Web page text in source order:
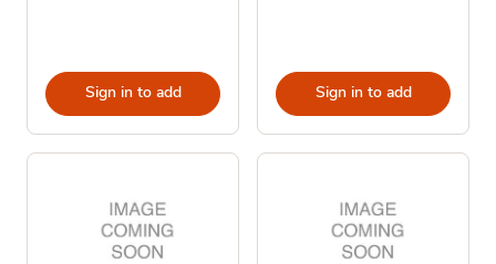
Sign in to add Sign in to add